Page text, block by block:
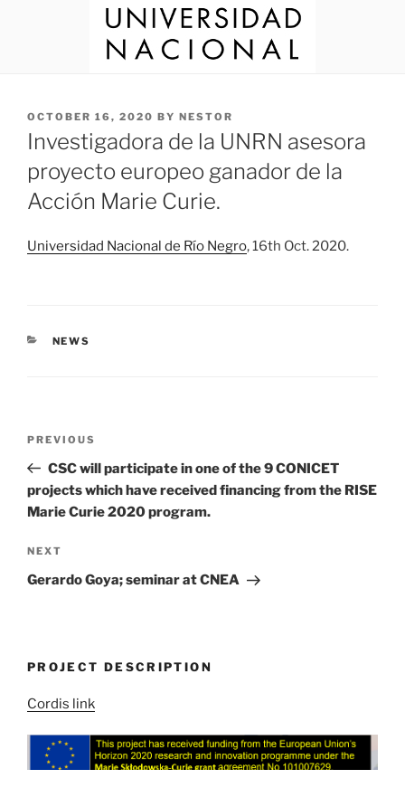
POSTED
ON
OCTOBER 16, 2020 BY NESTOR
Investigadora de la UNRN asesora
proyecto europeo ganador de la
Acción Marie Curie.
Universidad Nacional de Río Negro, 16th Oct. 2020.
CATEGORIES
NEWS
Previous
Post
PREVIOUS
CSC will participate in one of the 9 CONICET
projects which have received financing from the RISE
Marie Curie 2020 program.
Next
Post
NEXT
Gerardo Goya; seminar at CNEA
PROJECT DESCRIPTION
Cordis link